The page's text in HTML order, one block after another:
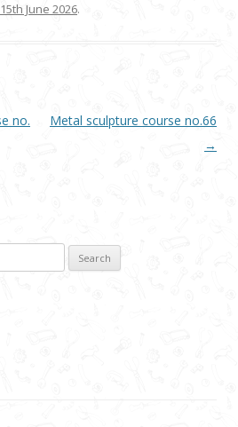
15th June 2026.
no.
Metal sculpture course no.66
→